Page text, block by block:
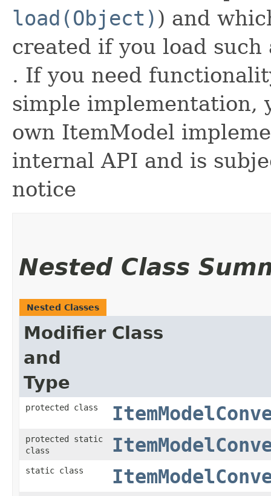
load(Object) ) and
created if you load
. If you need
simple implementation,
own ItemModel
internal API and is
notice
Nested Class
Nested Classes
Modifier
and
Type
Class
protected class
protected static
class
static class